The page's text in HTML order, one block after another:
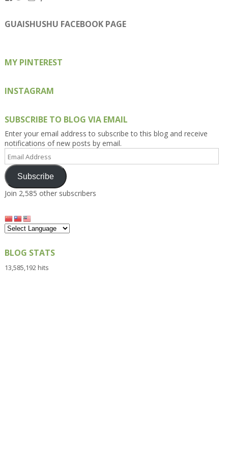
on
Facebook
on
Twitter
on
Instagram
on
Pinterest
on
Google+
GUAISHUSHU FACEBOOK PAGE
MY PINTEREST
INSTAGRAM
SUBSCRIBE TO BLOG VIA EMAIL
Enter your email address to subscribe to this blog and receive
notifications of new posts by email.
Email
Address
Subscribe
Join 2,585 other subscribers
BLOG STATS
13,585,192 hits